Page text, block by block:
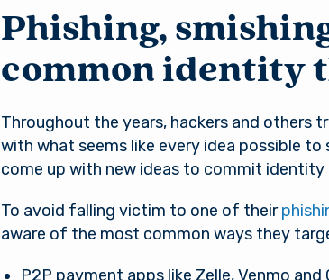
Phishing,
common identity
Throughout the years, hackers and others
with what seems like every idea possible
come up with new ideas to commit
To avoid falling victim to one of their
aware of the most common ways they
P2P payment apps like Zelle, Venmo and